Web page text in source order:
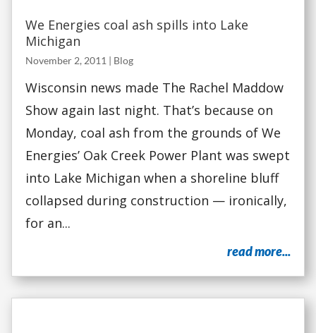
We Energies coal ash spills into Lake
Michigan
November 2, 2011 | Blog
Wisconsin news made The Rachel Maddow
Show again last night. That’s because on
Monday, coal ash from the grounds of We
Energies’ Oak Creek Power Plant was swept
into Lake Michigan when a shoreline bluff
collapsed during construction — ironically,
for an...
read more...